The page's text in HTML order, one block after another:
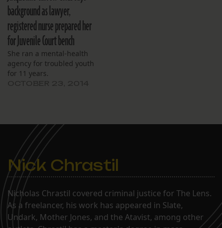
background as lawyer,
registered nurse prepared her
for Juvenile Court bench
She ran a mental-health
agency for troubled youth
for 11 years.
Nick Chrastil
Nicholas Chrastil covered criminal justice for The Lens.
As a freelancer, his work has appeared in Slate,
Undark, Mother Jones, and the Atavist, among other